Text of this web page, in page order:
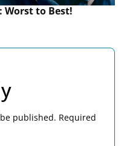
Worst to Best!
published. Required